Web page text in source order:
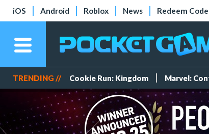
iOS Android Roblox News Redeem
TRENDING // Cookie Run: Kingdom Marvel: